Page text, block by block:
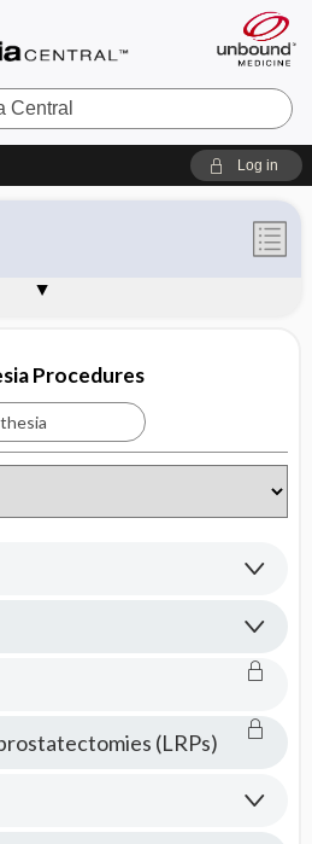
Log in
Information
Procedures
(LRPs)